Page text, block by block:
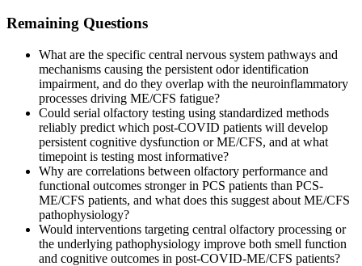
Remaining Questions
What are the specific central nervous system pathways and
mechanisms causing the persistent odor identification
impairment, and do they overlap with the neuroinflammatory
processes driving ME/CFS fatigue?
Could serial olfactory testing using standardized methods
reliably predict which post-COVID patients will develop
persistent cognitive dysfunction or ME/CFS, and at what
timepoint is testing most informative?
Why are correlations between olfactory performance and
functional outcomes stronger in PCS patients than PCS-
ME/CFS patients, and what does this suggest about ME/CFS
pathophysiology?
Would interventions targeting central olfactory processing or
the underlying pathophysiology improve both smell function
and cognitive outcomes in post-COVID-ME/CFS patients?